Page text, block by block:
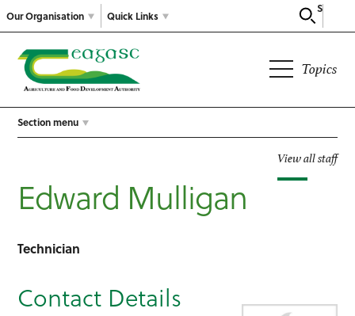
Our Organisation
Search
Quick Links
Topics
Section menu
View all staff
Edward Mulligan
Technician
Contact Details